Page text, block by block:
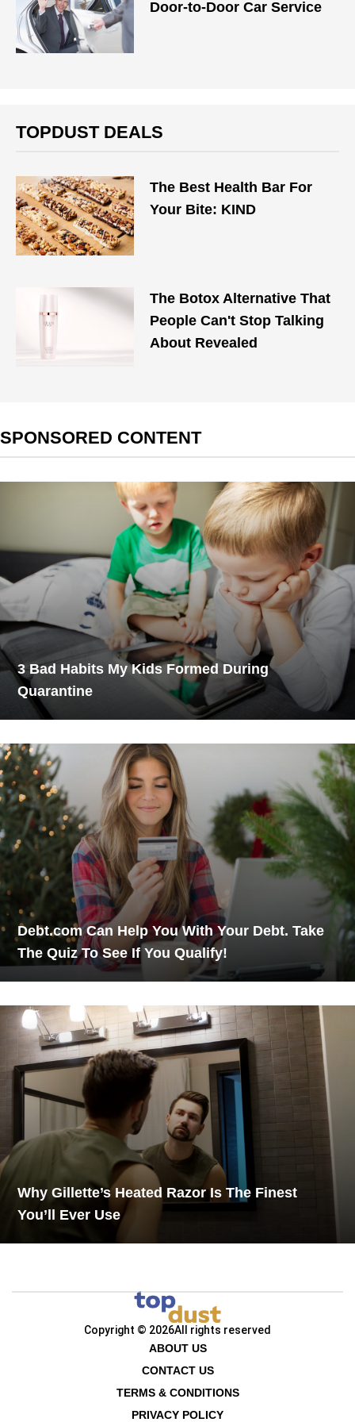
Door-to-Door Car Service
TOPDUST DEALS
The Best Health Bar For
Your Bite: KIND
The Botox Alternative That
People Can't Stop Talking
About Revealed
SPONSORED CONTENT
3 Bad Habits My Kids Formed During
Quarantine
Debt.com Can Help You With Your Debt. Take
The Quiz To See If You Qualify!
Why Gillette’s Heated Razor Is The Finest
You’ll Ever Use
Copyright © 2026All rights reserved
ABOUT US
CONTACT US
TERMS & CONDITIONS
PRIVACY POLICY